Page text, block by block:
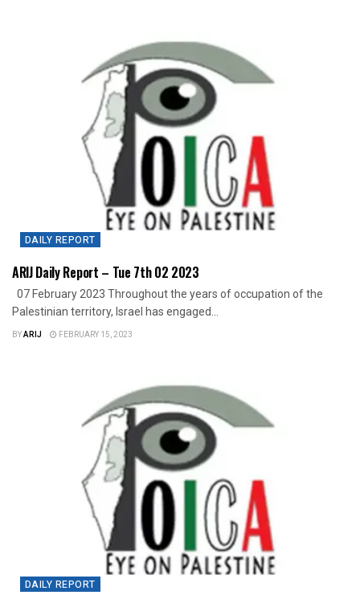
DAILY REPORT
ARIJ Daily Report – Tue 7th 02 2023
07 February 2023 Throughout the years of occupation of the
Palestinian territory, Israel has engaged...
BYARIJ FEBRUARY 15, 2023
DAILY REPORT